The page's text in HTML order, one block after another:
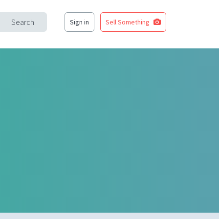
Search Sign in Sell Something